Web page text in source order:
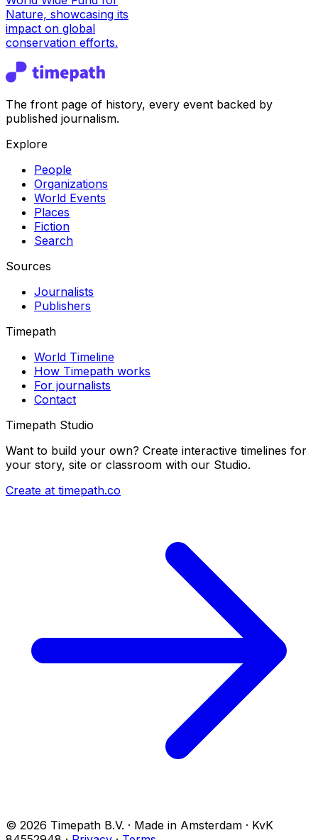
Nature, showcasing its
impact on global
conservation efforts.
The front page of history, every event backed by
published journalism.
Explore
People
Organizations
World Events
Places
Fiction
Search
Sources
Journalists
Publishers
Timepath
World Timeline
How Timepath works
For journalists
Contact
Timepath Studio
Want to build your own? Create interactive timelines for
your story, site or classroom with our Studio.
Create at timepath.co
© 2026 Timepath B.V. · Made in Amsterdam · KvK